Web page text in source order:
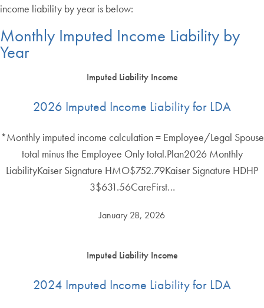
income liability by year is below:
Monthly Imputed Income Liability by
Year
Imputed Liability Income
2026 Imputed Income Liability for LDA
*Monthly imputed income calculation = Employee/Legal Spouse
total minus the Employee Only total.Plan2026 Monthly
LiabilityKaiser Signature HMO$752.79Kaiser Signature HDHP
3$631.56CareFirst…
January 28, 2026
Imputed Liability Income
2024 Imputed Income Liability for LDA